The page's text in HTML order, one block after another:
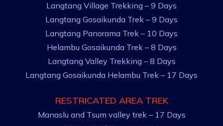
Langtang Village Trekking – 9 Days
Langtang Gosaikunda Trek – 9 Days
Langtang Panorama Trek – 10 Days
Helambu Gosaikunda Trek – 8 Days
Langtang Valley Trekking – 8 Days
Langtang Gosaikunda Helambu Trek – 17 Days
RESTRICATED AREA TREK
Manaslu and Tsum valley trek – 17 Days